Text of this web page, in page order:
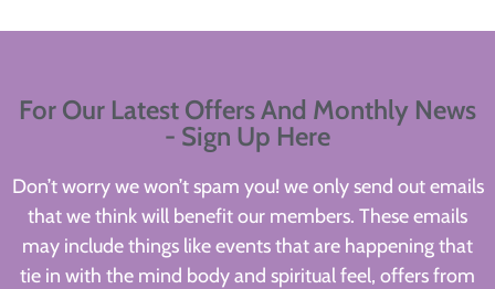
For Our Latest Offers And Monthly News
- Sign Up Here
Don’t worry we won’t spam you! we only send out emails
that we think will benefit our members. These emails
may include things like events that are happening that
tie in with the mind body and spiritual feel, offers from